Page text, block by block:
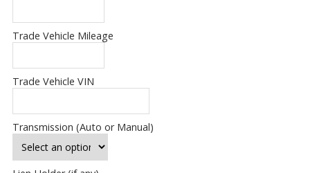
Trade Vehicle Mileage
Trade Vehicle VIN
Transmission (Auto or Manual)